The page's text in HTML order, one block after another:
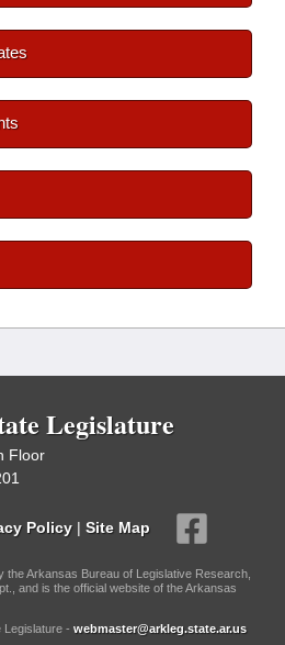
Legislature
Floor
Policy | Site Map
the Arkansas Bureau of Legislative Research,
and is the official website of the Arkansas
- webmaster@arkleg.state.ar.us